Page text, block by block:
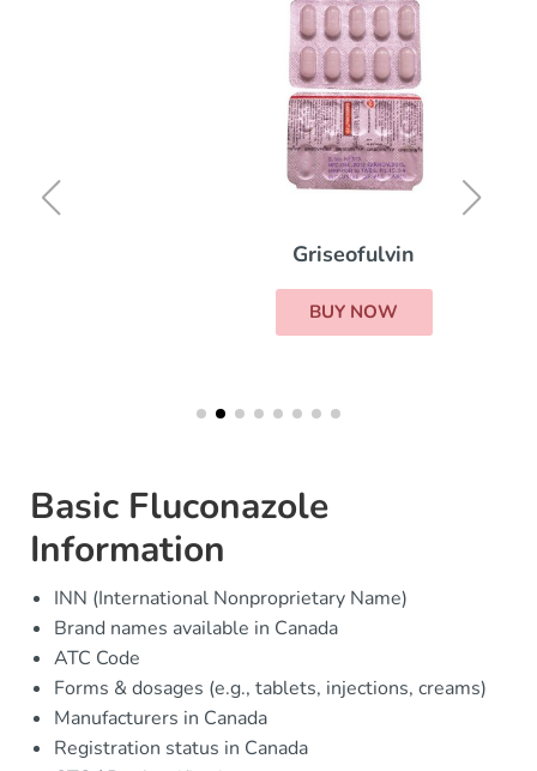
Griseofulvin
BUY NOW
Basic Fluconazole
Information
INN (International Nonproprietary Name)
Brand names available in Canada
ATC Code
Forms & dosages (e.g., tablets, injections, creams)
Manufacturers in Canada
Registration status in Canada